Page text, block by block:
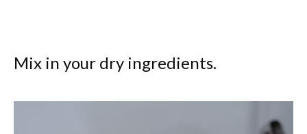
Mix in your dry ingredients.